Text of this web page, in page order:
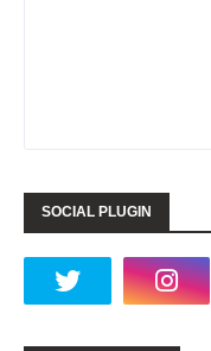
SOCIAL PLUGIN